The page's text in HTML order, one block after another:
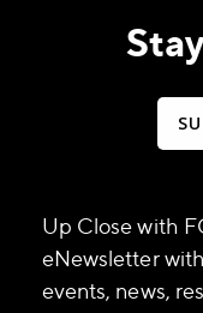
Up Close with
eNewsletter
events, news,